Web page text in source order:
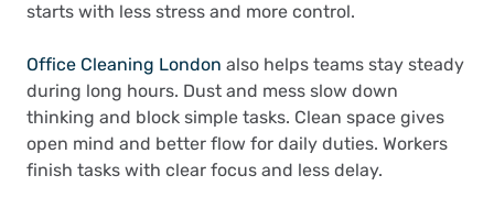
starts with less stress and more control.
Office Cleaning London also helps teams stay steady
during long hours. Dust and mess slow down
thinking and block simple tasks. Clean space gives
open mind and better flow for daily duties. Workers
finish tasks with clear focus and less delay.